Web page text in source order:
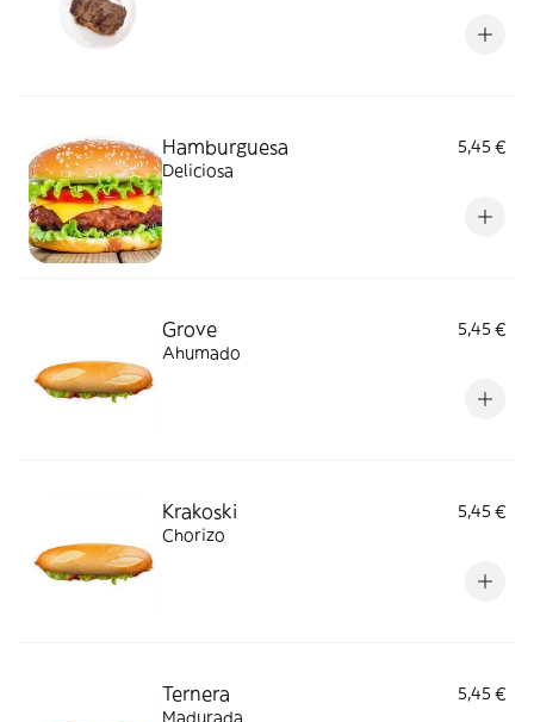
Hamburguesa
5,45 €
Deliciosa
Grove
5,45 €
Ahumado
Krakoski
5,45 €
Chorizo
Ternera
5,45 €
Madurada